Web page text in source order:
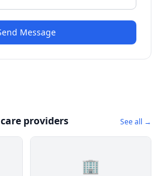
Message
providers See all →
🏢